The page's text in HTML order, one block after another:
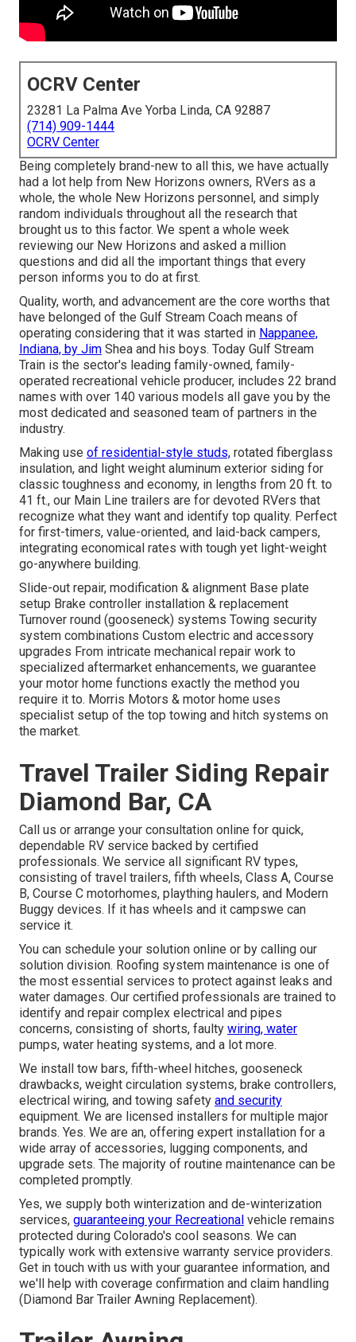
OCRV Center
23281 La Palma Ave Yorba Linda, CA 92887
(714) 909-1444
OCRV Center
Being completely brand-new to all this, we have actually
had a lot help from New Horizons owners, RVers as a
whole, the whole New Horizons personnel, and simply
random individuals throughout all the research that
brought us to this factor. We spent a whole week
reviewing our New Horizons and asked a million
questions and did all the important things that every
person informs you to do at first.
Quality, worth, and advancement are the core worths that
have belonged of the Gulf Stream Coach means of
operating considering that it was started in Nappanee,
Indiana, by Jim Shea and his boys. Today Gulf Stream
Train is the sector's leading family-owned, family-
operated recreational vehicle producer, includes 22 brand
names with over 140 various models all gave you by the
most dedicated and seasoned team of partners in the
industry.
Making use of residential-style studs, rotated fiberglass
insulation, and light weight aluminum exterior siding for
classic toughness and economy, in lengths from 20 ft. to
41 ft., our Main Line trailers are for devoted RVers that
recognize what they want and identify top quality. Perfect
for first-timers, value-oriented, and laid-back campers,
integrating economical rates with tough yet light-weight
go-anywhere building.
Slide-out repair, modification & alignment Base plate
setup Brake controller installation & replacement
Turnover round (gooseneck) systems Towing security
system combinations Custom electric and accessory
upgrades From intricate mechanical repair work to
specialized aftermarket enhancements, we guarantee
your motor home functions exactly the method you
require it to. Morris Motors & motor home uses
specialist setup of the top towing and hitch systems on
the market.
Travel Trailer Siding Repair
Diamond Bar, CA
Call us or arrange your consultation online for quick,
dependable RV service backed by certified
professionals. We service all significant RV types,
consisting of travel trailers, fifth wheels, Class A, Course
B, Course C motorhomes, plaything haulers, and Modern
Buggy devices. If it has wheels and it campswe can
service it.
You can schedule your solution online or by calling our
solution division. Roofing system maintenance is one of
the most essential services to protect against leaks and
water damages. Our certified professionals are trained to
identify and repair complex electrical and pipes
concerns, consisting of shorts, faulty wiring, water
pumps, water heating systems, and a lot more.
We install tow bars, fifth-wheel hitches, gooseneck
drawbacks, weight circulation systems, brake controllers,
electrical wiring, and towing safety and security
equipment. We are licensed installers for multiple major
brands. Yes. We are an, offering expert installation for a
wide array of accessories, lugging components, and
upgrade sets. The majority of routine maintenance can be
completed promptly.
Yes, we supply both winterization and de-winterization
services, guaranteeing your Recreational vehicle remains
protected during Colorado's cool seasons. We can
typically work with extensive warranty service providers.
Get in touch with us with your guarantee information, and
we'll help with coverage confirmation and claim handling
(Diamond Bar Trailer Awning Replacement).